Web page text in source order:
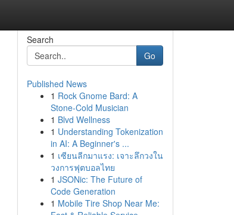
Search
Go
Published News
1 Rock Gnome Bard: A
Stone-Cold Musician
1 Blvd Wellness
1 Understanding Tokenization
in AI: A Beginner's ...
1 เซียนลีกมาแรง: เจาะลึกวงใน
วงการฟุตบอลไทย
1 JSONic: The Future of
Code Generation
1 Mobile Tire Shop Near Me: